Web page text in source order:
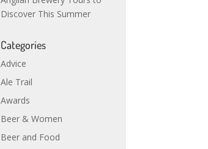
Discover This Summer
Categories
Advice
Ale Trail
Awards
Beer & Women
Beer and Food